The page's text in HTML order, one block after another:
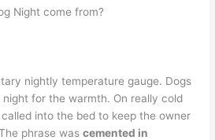
Night come from?
nightly temperature gauge. Dogs
for the warmth. On really cold
into the bed to keep the owner
phrase wascemented in